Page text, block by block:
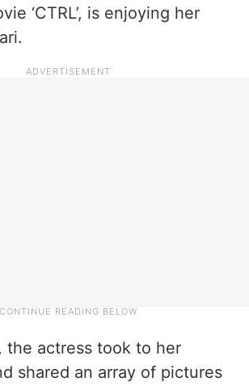
‘CTRL’, is enjoying her
the actress took to her
shared an array of pictures